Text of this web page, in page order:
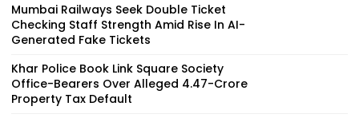
Mumbai Railways Seek Double Ticket
Checking Staff Strength Amid Rise In AI-
Generated Fake Tickets
Khar Police Book Link Square Society
Office-Bearers Over Alleged ₹4.47-Crore
Property Tax Default